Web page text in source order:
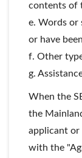
contents of
e. Words or
or have
f. Other
g.
When the
the
applicant or
with the